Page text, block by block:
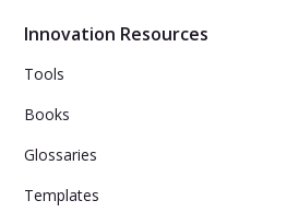
Innovation Resources
Tools
Books
Glossaries
Templates